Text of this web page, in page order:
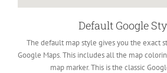
Default Google
The default map style gives you the exact
Google Maps. This includes all the map
map marker. This is the classic